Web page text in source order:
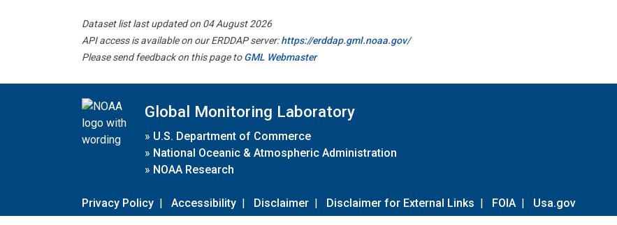
Dataset list last updated on 04 August 2026
API access is available on our ERDDAP server:https://erddap.gml.noaa.gov/
Please send feedback on this page toGML Webmaster
Global Monitoring Laboratory
» U.S. Department of Commerce
» National Oceanic & Atmospheric Administration
» NOAA Research
Privacy Policy | Accessibility | Disclaimer | Disclaimer for External Links | FOIA | Usa.gov